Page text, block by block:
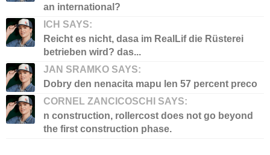
an international?
ICH SAYS:
Reicht es nicht, dasa im RealLif die Rüsterei
betrieben wird? das...
JAN SRAMKO SAYS:
Dobry den nenacita mapu len 57 percent preco
CORNEL ZANCICOSCHI SAYS:
n construction, rollercost does not go beyond
the first construction phase.